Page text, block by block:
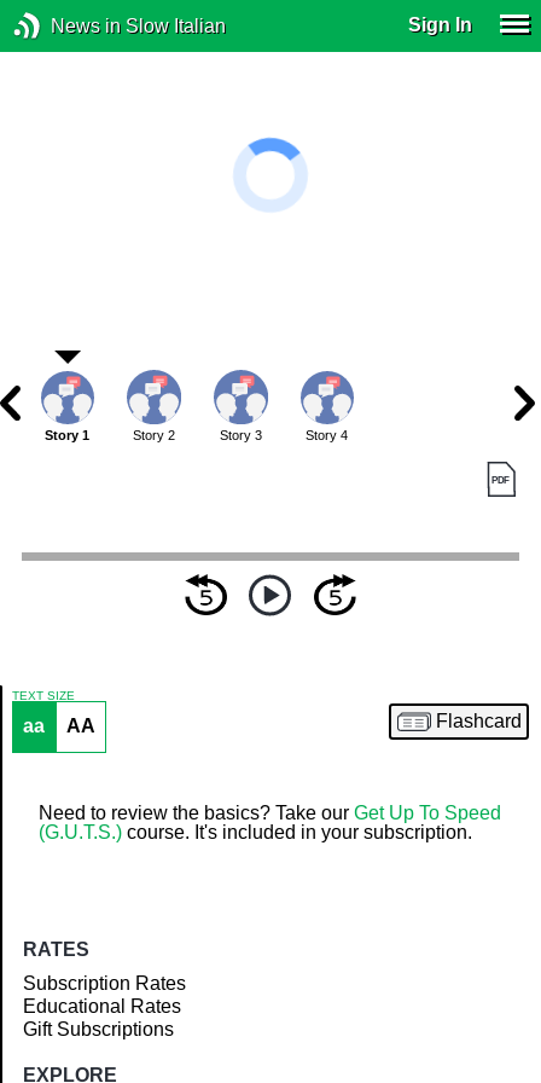
News in Slow Italian Sign In
Article
Story 1 Story 2 Story 3 Story 4
TEXT SIZE
aa AA Flashcard
Need to review the basics? Take our Get Up To Speed
(G.U.T.S.) course. It's included in your subscription.
RATES
Subscription Rates
Educational Rates
Gift Subscriptions
EXPLORE